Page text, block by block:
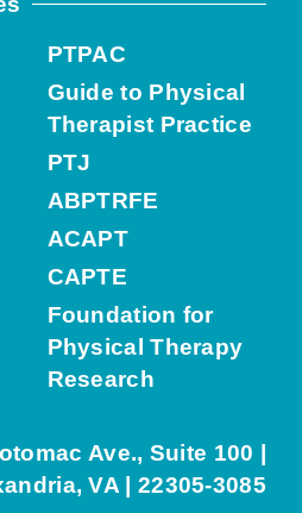
PTPAC
Guide to Physical
Therapist Practice
PTJ
ABPTRFE
ACAPT
CAPTE
Foundation for
Physical Therapy
Research
Ave., Suite 100 |
VA | 22305-3085